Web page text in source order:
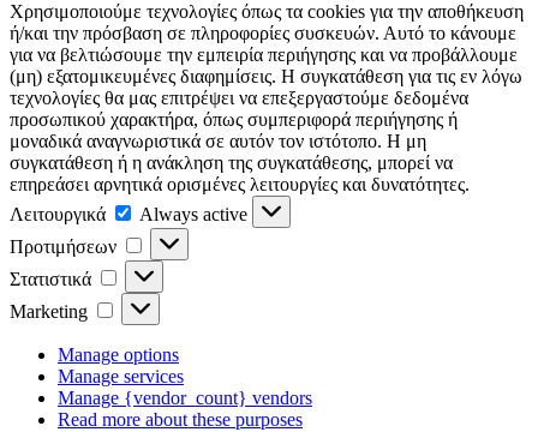
Χρησιμοποιούμε τεχνολογίες όπως τα cookies για την αποθήκευση
ή/και την πρόσβαση σε πληροφορίες συσκευών. Αυτό το κάνουμε
για να βελτιώσουμε την εμπειρία περιήγησης και να προβάλλουμε
(μη) εξατομικευμένες διαφημίσεις. Η συγκατάθεση για τις εν λόγω
τεχνολογίες θα μας επιτρέψει να επεξεργαστούμε δεδομένα
προσωπικού χαρακτήρα, όπως συμπεριφορά περιήγησης ή
μοναδικά αναγνωριστικά σε αυτόν τον ιστότοπο. Η μη
συγκατάθεση ή η ανάκληση της συγκατάθεσης, μπορεί να
επηρεάσει αρνητικά ορισμένες λειτουργίες και δυνατότητες.
Λειτουργικά
Λειτουργικά
Always active
Προτιμήσεων
Προτιμήσεων
Στατιστικά Στατιστικά
Marketing Marketing
Manage options
Manage services
Manage {vendor_count} vendors
Read more about these purposes